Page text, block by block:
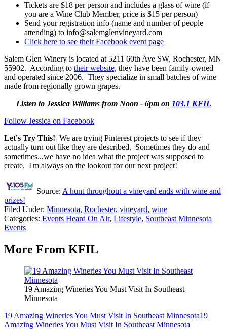
Tickets are $18 per person and includes a glass of wine (if
you are a Wine Club Member, price is $15 per person)
Send your registration info (name and number of people
attending) to info@salemglenvineyard.com
Click here to see their Facebook event page
Salem Glen Winery is located at 5211 60th Ave SW, Rochester, MN
55902. According to their website, they have been family-owned
and operated since 2006. They specialize in small batches of wine
made from regionally grown grapes.
Listen to Jessica Williams from Noon - 6pm on 103.1 KFIL
Follow Jessica on Facebook
Let's Try This! We are trying Pinterest projects to see if they
actually turn out like they are described. Sometimes they do and
sometimes...we have no idea what the project was supposed to
create. I'm always on the lookout for our next project!
Source: A hunt throughout a vineyard ends with wine and
prizes!
Filed Under: Minnesota, Rochester, vineyard, wine
Categories: Events Heard On Air, Lifestyle, Southeast Minnesota
Events
More From KFIL
19 Amazing Wineries You Must Visit In Southeast
Minnesota
19 Amazing Wineries You Must Visit In Southeast Minnesota19
Amazing Wineries You Must Visit In Southeast Minnesota